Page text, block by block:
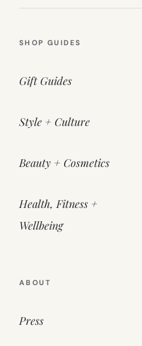
SHOP GUIDES
Gift Guides
Style + Culture
Beauty + Cosmetics
Health, Fitness +
Wellbeing
ABOUT
Press